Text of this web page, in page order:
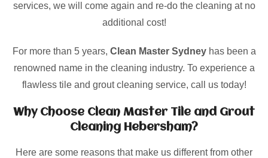
services, we will come again and re-do the cleaning at no
additional cost!
For more than 5 years, Clean Master Sydneyhas been a
renowned name in the cleaning industry. To experience a
flawless tile and grout cleaning service, call us today!
Why Choose Clean Master Tile and Grout
Cleaning Hebersham?
Here are some reasons that make us different from other